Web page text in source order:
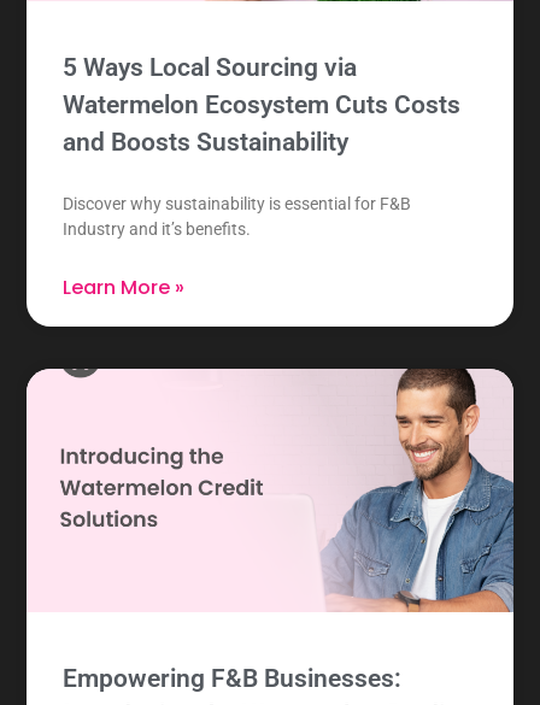
5 Ways Local Sourcing via
Watermelon Ecosystem Cuts Costs
and Boosts Sustainability
Discover why sustainability is essential for F&B
Industry and it’s benefits.
Learn More »
Empowering F&B Businesses: